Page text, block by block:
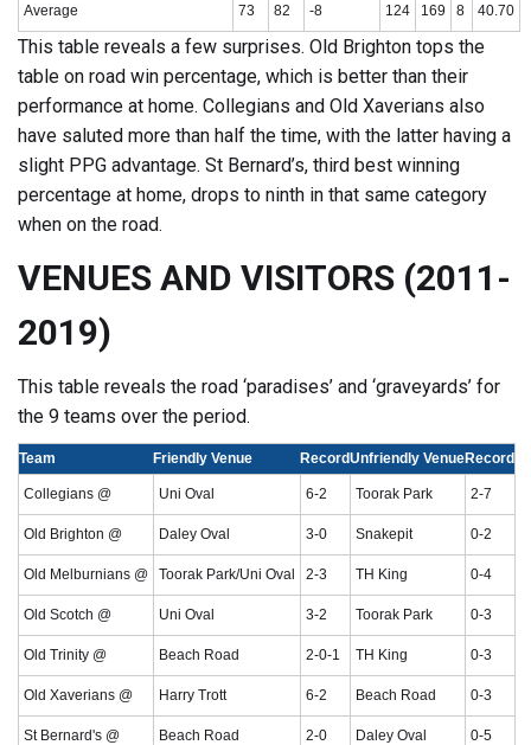
Average 73 82 -8 124 169 8 40.70
This table reveals a few surprises. Old Brighton tops the
table on road win percentage, which is better than their
performance at home. Collegians and Old Xaverians also
have saluted more than half the time, with the latter having a
slight PPG advantage. St Bernard’s, third best winning
percentage at home, drops to ninth in that same category
when on the road.
VENUES AND VISITORS (2011-
2019)
This table reveals the road ‘paradises’ and ‘graveyards’ for
the 9 teams over the period.
Team Friendly Venue RecordUnfriendly VenueRecord
Collegians @ Uni Oval 6-2 Toorak Park 2-7
Old Brighton @ Daley Oval 3-0 Snakepit 0-2
Old Melburnians @ Toorak Park/Uni Oval 2-3 TH King 0-4
Old Scotch @ Uni Oval 3-2 Toorak Park 0-3
Old Trinity @ Beach Road 2-0-1 TH King 0-3
Old Xaverians @ Harry Trott 6-2 Beach Road 0-3
St Bernard's @ Beach Road 2-0 Daley Oval 0-5